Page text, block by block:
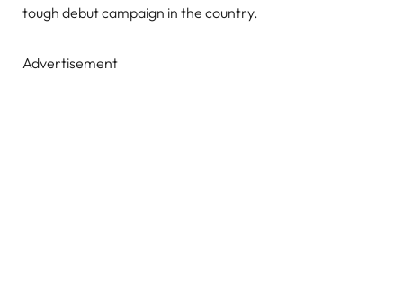
tough debut campaign in the country.
Advertisement